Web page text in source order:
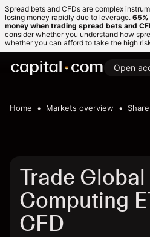
Spread bets and CFDs are complex
losing money rapidly due to leverage.
money when trading spread bets and
consider whether you understand how
whether you can afford to take the high
Open
Home Markets overview
Trade
Computing
CFD